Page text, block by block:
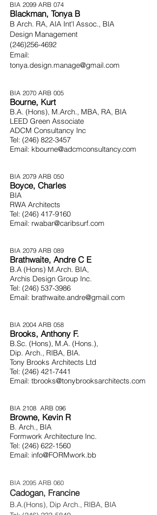
BIA 2099 ARB 074
Blackman, Tonya B
B Arch. RA, AIA Int'l Assoc., BIA
Design Management
(246)256-4692
Email:
tonya.design.manage@gmail.com
BIA 2070 ARB 005
Bourne, Kurt
B.A. (Hons), M.Arch., MBA, RA, BIA
LEED Green Associate
ADCM Consultancy Inc
Tel: (246) 822-3457
Email: kbourne@adcmconsultancy.com
BIA 2079 ARB 050
Boyce, Charles
BIA
RWA Architects
Tel: (246) 417-9160
Email: rwabar@caribsurf.com
BIA 2079 ARB 089
Brathwaite, Andre C E
B.A (Hons) M.Arch. BIA,
Archis Design Group Inc.
Tel: (246) 537-3986
Email: brathwaite.andre@gmail.com
BIA 2004 ARB 058
Brooks, Anthony F.
B.Sc. (Hons), M.A. (Hons.),
Dip. Arch., RIBA, BIA.
Tony Brooks Architects Ltd
Tel: (246) 421-7441
Email: tbrooks@tonybrooksarchitects.com
BIA 2108 ARB 096
Browne, Kevin R
B. Arch., BIA
Formwork Architecture Inc.
Tel: (246) 622-1560
Email: info@FORMwork.bb
BIA 2095 ARB 060
Cadogan, Francine
B.A.(Hons), Dip Arch., RIBA, BIA